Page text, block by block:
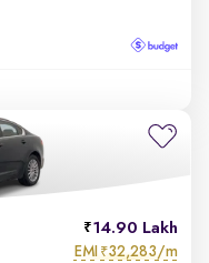
14.90 Lakh
EMI ₹32,283/m